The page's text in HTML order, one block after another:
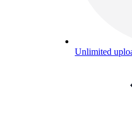
Unlimited